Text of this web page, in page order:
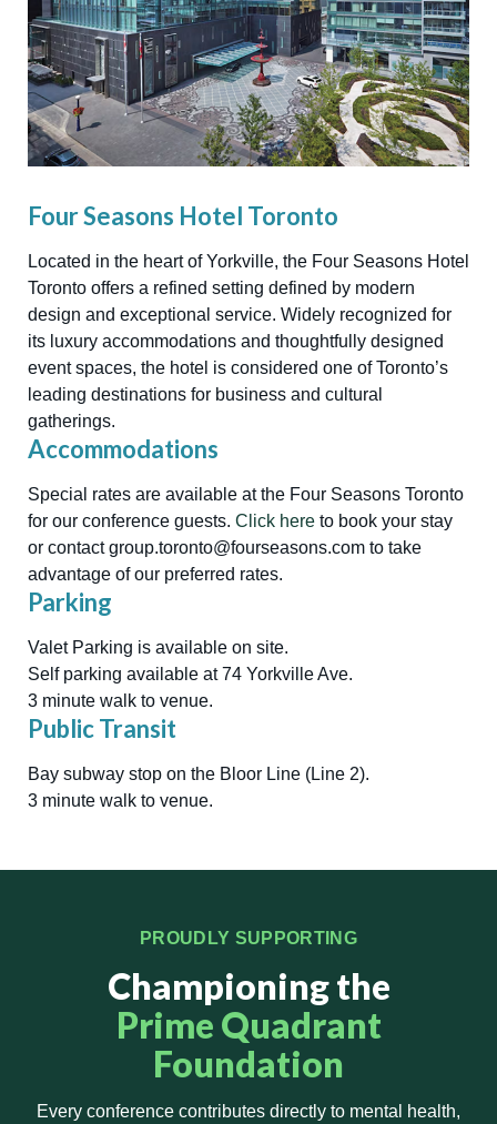
Four Seasons Hotel Toronto
Located in the heart of Yorkville, the Four Seasons Hotel
Toronto offers a refined setting defined by modern
design and exceptional service. Widely recognized for
its luxury accommodations and thoughtfully designed
event spaces, the hotel is considered one of Toronto’s
leading destinations for business and cultural
gatherings.
Accommodations
Special rates are available at the Four Seasons Toronto
for our conference guests. Click here to book your stay
or contact group.toronto@fourseasons.com to take
advantage of our preferred rates.
Parking
Valet Parking is available on site.
Self parking available at 74 Yorkville Ave.
3 minute walk to venue.
Public Transit
Bay subway stop on the Bloor Line (Line 2).
3 minute walk to venue.
PROUDLY SUPPORTING
Championing the
Prime Quadrant
Foundation
Every conference contributes directly to mental health,